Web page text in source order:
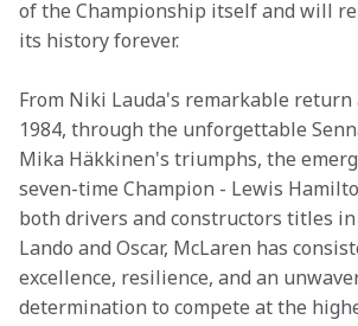
of the Championship itself and will
its history forever.
From Niki Lauda's remarkable return
1984, through the unforgettable
Mika Häkkinen's triumphs, the
seven-time Champion - Lewis
both drivers and constructors titles
Lando and Oscar, McLaren has
excellence, resilience, and an
determination to compete at the